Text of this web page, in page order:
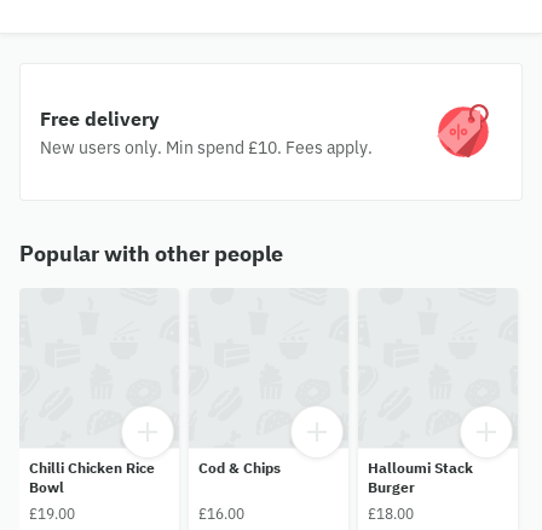
Free delivery
New users only. Min spend £10. Fees apply.
Popular with other people
Chilli Chicken Rice
Bowl
£19.00
Cod & Chips
£16.00
Halloumi Stack
Burger
£18.00